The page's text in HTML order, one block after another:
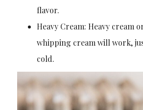
flavor.
Heavy Cream: Heavy cream
whipping cream will work,
cold.